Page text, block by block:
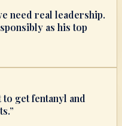
need real leadership.
as his top
get fentanyl and
”